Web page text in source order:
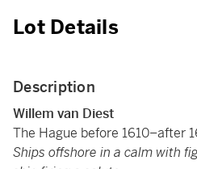
Lot Details
Description
Willem van Diest
The Hague before 1610–after
Ships offshore in a calm with